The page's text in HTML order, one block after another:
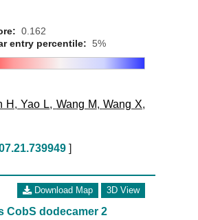
0.162
entry percentile: 5%
H ,Yao L, Wang M, Wang X,
]
Download Map 3D View
CobS dodecamer 2